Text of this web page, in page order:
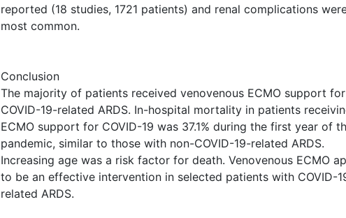
reported (18 studies, 1721 patients) and renal complications
most common.
Conclusion
The majority of patients received venovenous ECMO support for
COVID-19-related ARDS. In-hospital mortality in patients
ECMO support for COVID-19 was 37.1% during the first year of
pandemic, similar to those with non-COVID-19-related ARDS.
Increasing age was a risk factor for death. Venovenous ECMO
to be an effective intervention in selected patients with COVID-
related ARDS.